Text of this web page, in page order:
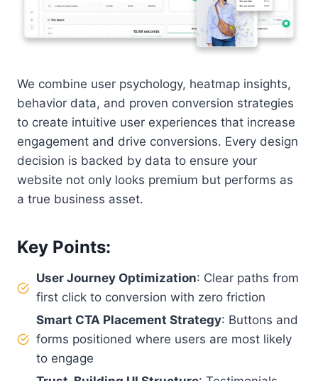
We combine user psychology, heatmap insights,
behavior data, and proven conversion strategies
to create intuitive user experiences that increase
engagement and drive conversions. Every design
decision is backed by data to ensure your
website not only looks premium but performs as
a true business asset.
Key Points:
User Journey Optimization: Clear paths from
first click to conversion with zero friction
Smart CTA Placement Strategy: Buttons and
forms positioned where users are most likely
to engage